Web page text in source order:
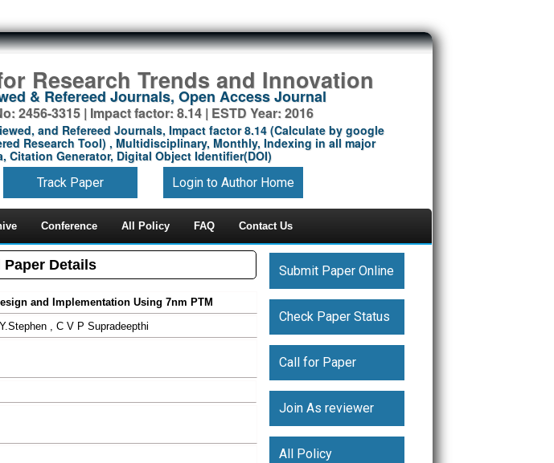
Research Trends and Innovation
& Refereed Journals, Open Access Journal
2456-3315 | Impact factor: 8.14 | ESTD Year: 2016
and Refereed Journals, Impact factor 8.14 (Calculate by google
Research Tool) , Multidisciplinary, Monthly, Indexing in all major
Citation Generator, Digital Object Identifier(DOI)
Track Paper Login to Author Home
Conference All Policy FAQ Contact Us
Details
and Implementation Using 7nm PTM
, C V P Supradeepthi
Submit Paper Online
Check Paper Status
Call for Paper
Join As reviewer
All Policy